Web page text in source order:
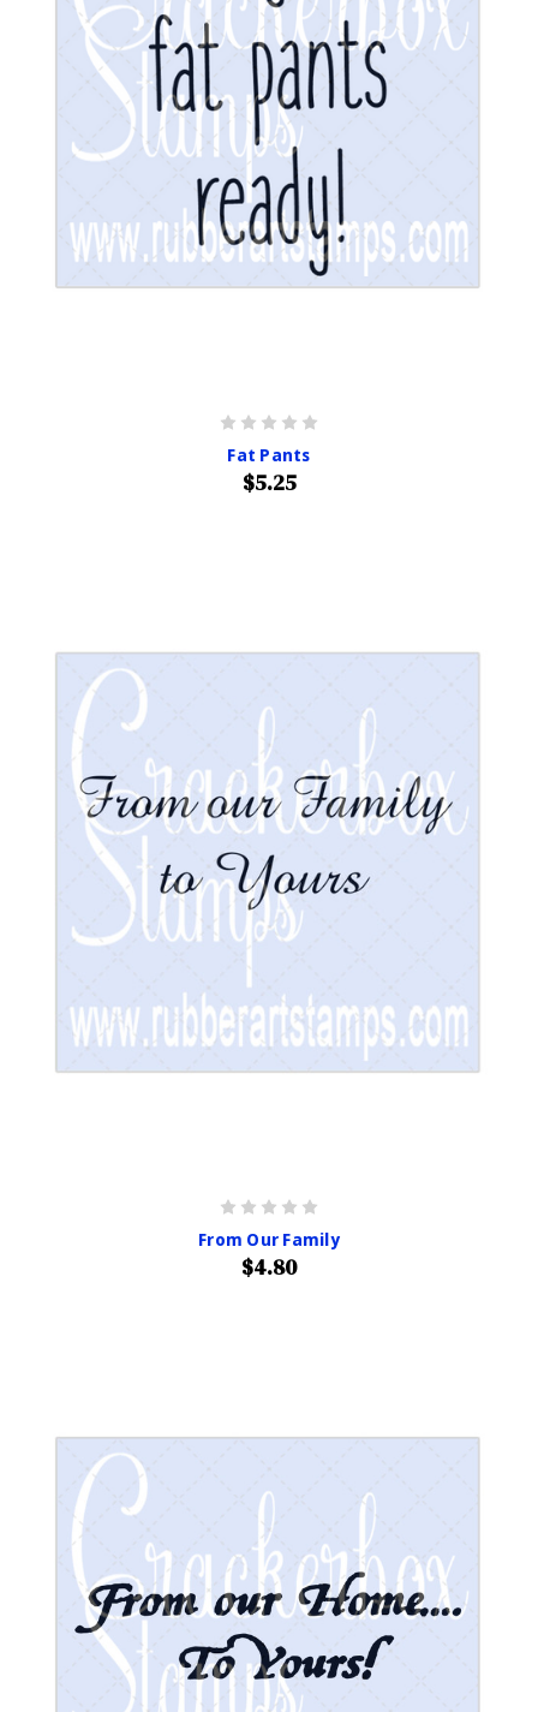
Fat Pants
$5.25
From Our Family
$4.80